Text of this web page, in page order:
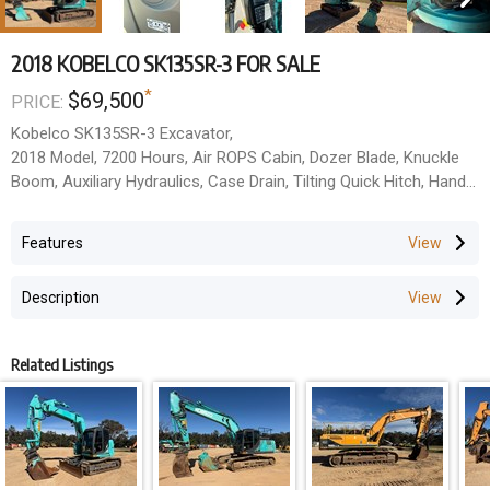
2018 KOBELCO SK135SR-3 FOR SALE
PRICE: $69,500*
Kobelco SK135SR-3 Excavator,
2018 Model, 7200 Hours, Air ROPS Cabin, Dozer Blade, Knuckle
Boom, Auxiliary Hydraulics, Case Drain, Tilting Quick Hitch, Hand
Features
Description
Related Listings